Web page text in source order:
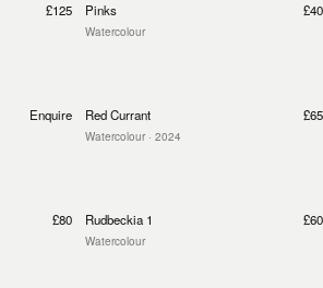
£125 Pinks
Watercolour
£40
Enquire Red Currant
Watercolour · 2024
£65
£80 Rudbeckia 1
Watercolour
£60